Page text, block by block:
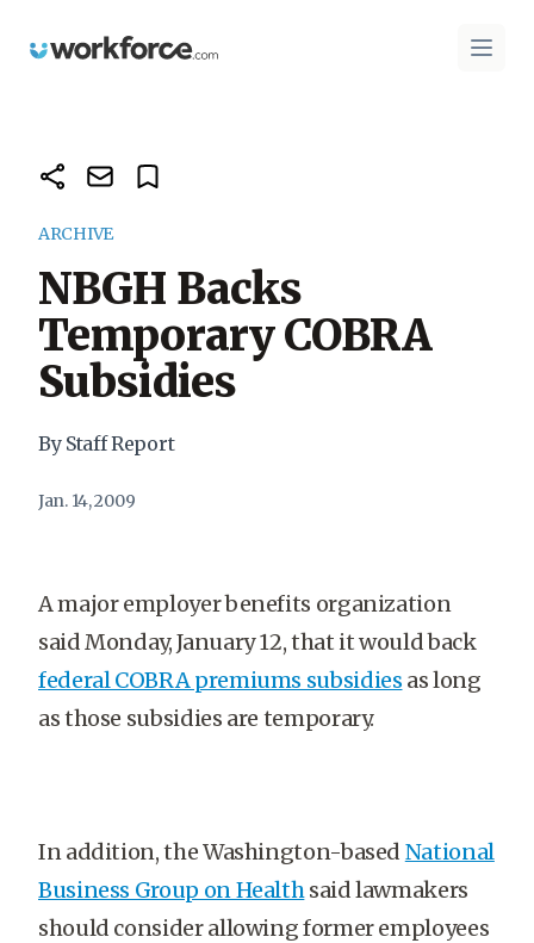
Workforce.com Open
ARCHIVE
NBGH Backs
Temporary COBRA
Subsidies
By Staff Report
Jan. 14, 2009
A major employer benefits organization
said Monday, January 12, that it would back
federal COBRA premiums subsidies as long
as those subsidies are temporary.
In addition, the Washington-based National
Business Group on Healthsaid lawmakers
should consider allowing former employees